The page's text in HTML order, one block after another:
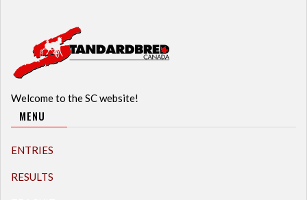
Welcome to the SC website!
MENU
ENTRIES
RESULTS